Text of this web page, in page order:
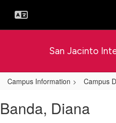
main
San Jacinto
Campus Information Campus
Diana
Banda, Diana